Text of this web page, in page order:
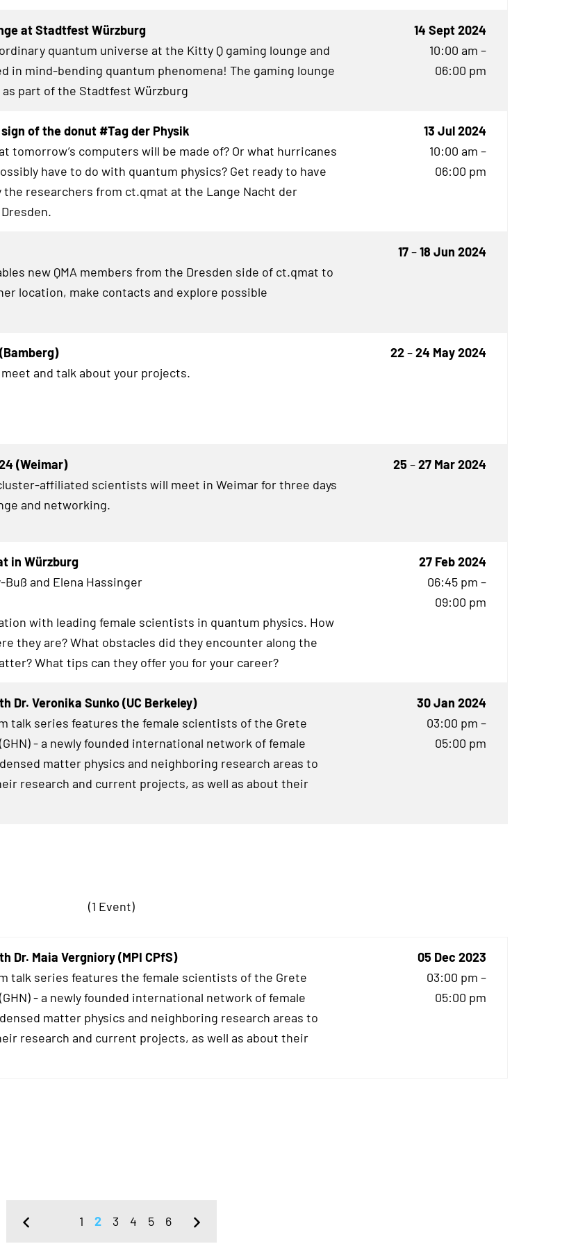
at Stadtfest Würzburg
quantum universe at the Kitty Q gaming lounge and
in mind-bending quantum phenomena! The gaming lounge
part of the Stadtfest Würzburg
14 Sept 2024
10:00 am –
06:00 pm
of the donut #Tag der Physik
tomorrow’s computers will be made of? Or what hurricanes
have to do with quantum physics? Get ready to have
the researchers from ct.qmat at the Lange Nacht der
13 Jul 2024
10:00 am –
06:00 pm
new QMA members from the Dresden side of ct.qmat to
location, make contacts and explore possible
17–18 Jun 2024
and talk about your projects.
22–24 May 2024
(Weimar)
affiliated scientists will meet in Weimar for three days
and networking.
25 –27 Mar 2024
in Würzburg
and Elena Hassinger
with leading female scientists in quantum physics. How
they are? What obstacles did they encounter along the
What tips can they offer you for your career?
27 Feb 2024
06:45 pm –
09:00 pm
Dr. Veronika Sunko (UC Berkeley)
talk series features the female scientists of the Grete
- a newly founded international network of female
matter physics and neighboring research areas to
research and current projects, as well as about their
30 Jan 2024
03:00 pm –
05:00 pm
(1 Event)
Dr. Maia Vergniory (MPI CPfS)
talk series features the female scientists of the Grete
- a newly founded international network of female
matter physics and neighboring research areas to
research and current projects, as well as about their
05 Dec 2023
03:00 pm –
05:00 pm
1 2 3 4 5 6